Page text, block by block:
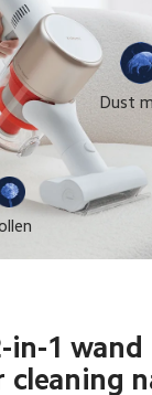
Dust
in-1 wand
cleaning